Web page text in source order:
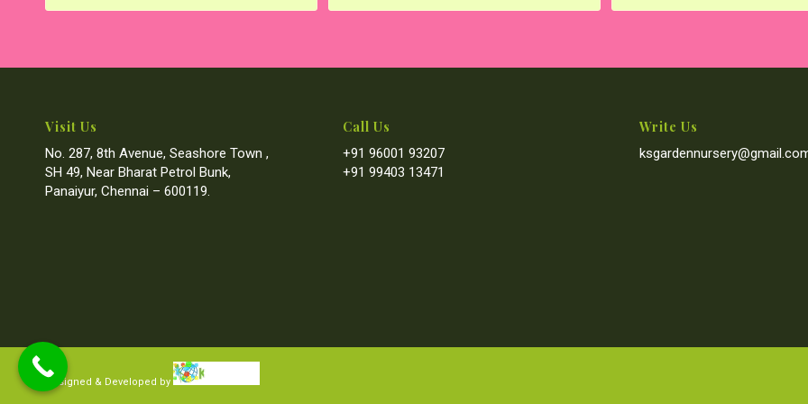
Visit Us
No. 287, 8th Avenue, Seashore Town ,
SH 49, Near Bharat Petrol Bunk,
Panaiyur, Chennai – 600119.
Call Us
+91 96001 93207
+91 99403 13471
Write Us
Designed & Developed by